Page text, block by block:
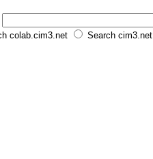
colab.cim3.net Search cim3.net